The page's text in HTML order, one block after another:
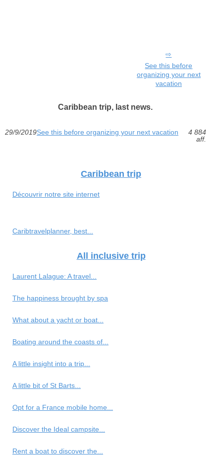
See this before
organizing your next
vacation
Caribbean trip, last news.
29/9/2019See this before organizing your next vacation
4 884
aff.
Caribbean trip
Découvrir notre site internet
Caribtravelplanner, best...
All inclusive trip
Laurent Lalague: A travel...
The happiness brought by spa
What about a yacht or boat...
Boating around the coasts of...
A little insight into a trip...
A little bit of St Barts...
Opt for a France mobile home...
Discover the Ideal campsite...
Rent a boat to discover the...